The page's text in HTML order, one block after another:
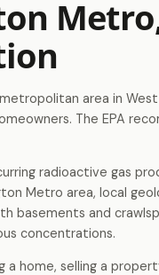
area in
The EPA
radioactive gas
Metro area, local
basements and
concentrations.
a home, selling a